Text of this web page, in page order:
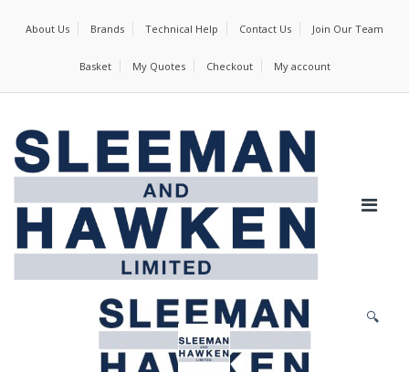
About Us Brands Technical Help Contact Us Join Our Team
Basket My Quotes Checkout My account
🔍